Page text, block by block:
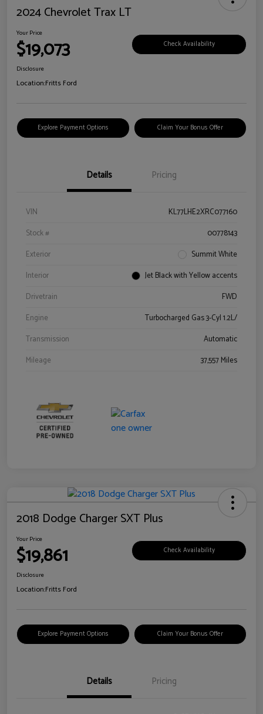
2024 Chevrolet Trax LT
Your Price
$19,073 Check Availability
Disclosure
Location:Fritts Ford
Explore Payment Options Claim Your Bonus Offer
Details Pricing
VIN
KL77LHE2XRC077160
Stock #
00778143
Exterior
Summit White
Interior
Jet Black with Yellow accents
Drivetrain
FWD
Engine
Turbocharged Gas 3-Cyl 1.2L/
Transmission
Automatic
Mileage
37,557 Miles
2018 Dodge Charger SXT Plus
Your Price
$19,861 Check Availability
Disclosure
Location:Fritts Ford
Explore Payment Options Claim Your Bonus Offer
Details Pricing